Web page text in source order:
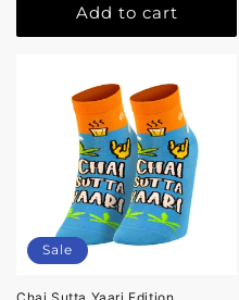
Add to cart
Sale